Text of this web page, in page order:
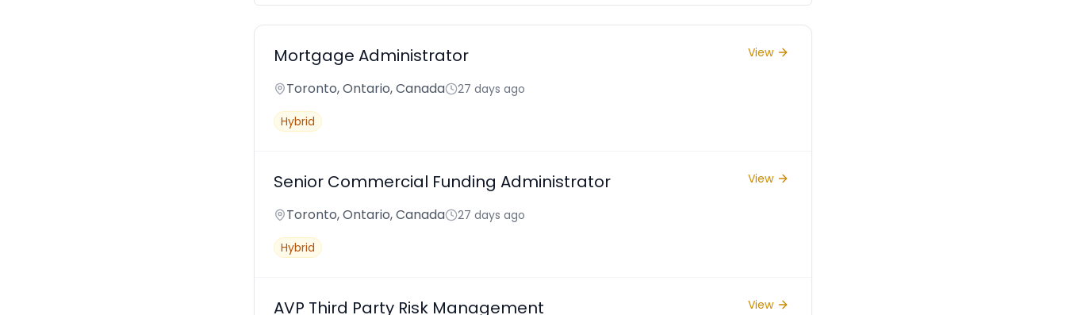
Mortgage Administrator View
Toronto, Ontario, Canada 27 days ago
Hybrid
Senior Commercial Funding Administrator View
Toronto, Ontario, Canada 27 days ago
Hybrid
AVP Third Party Risk Management View